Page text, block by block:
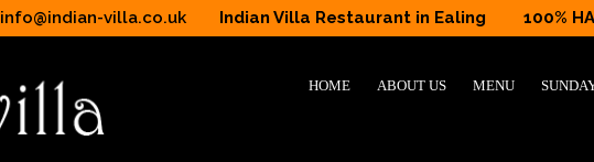
info@indian-villa.co.uk Indian Villa Restaurant in Ealing 100%
HOME ABOUT US MENU